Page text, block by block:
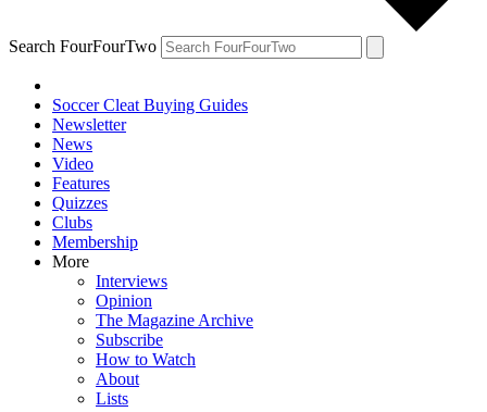
Search FourFourTwo
Soccer Cleat Buying Guides
Newsletter
News
Video
Features
Quizzes
Clubs
Membership
More
Interviews
Opinion
The Magazine Archive
Subscribe
How to Watch
About
Lists